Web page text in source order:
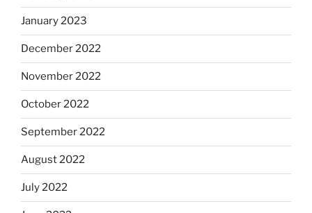
January 2023
December 2022
November 2022
October 2022
September 2022
August 2022
July 2022